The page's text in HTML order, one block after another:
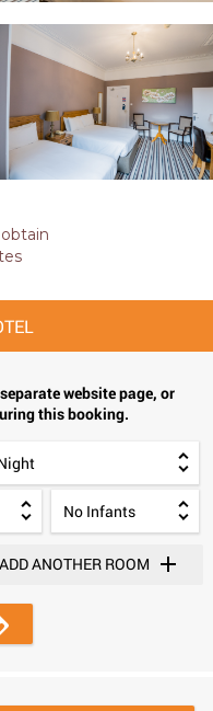
website page, or
this booking.
ADD ANOTHER ROOM